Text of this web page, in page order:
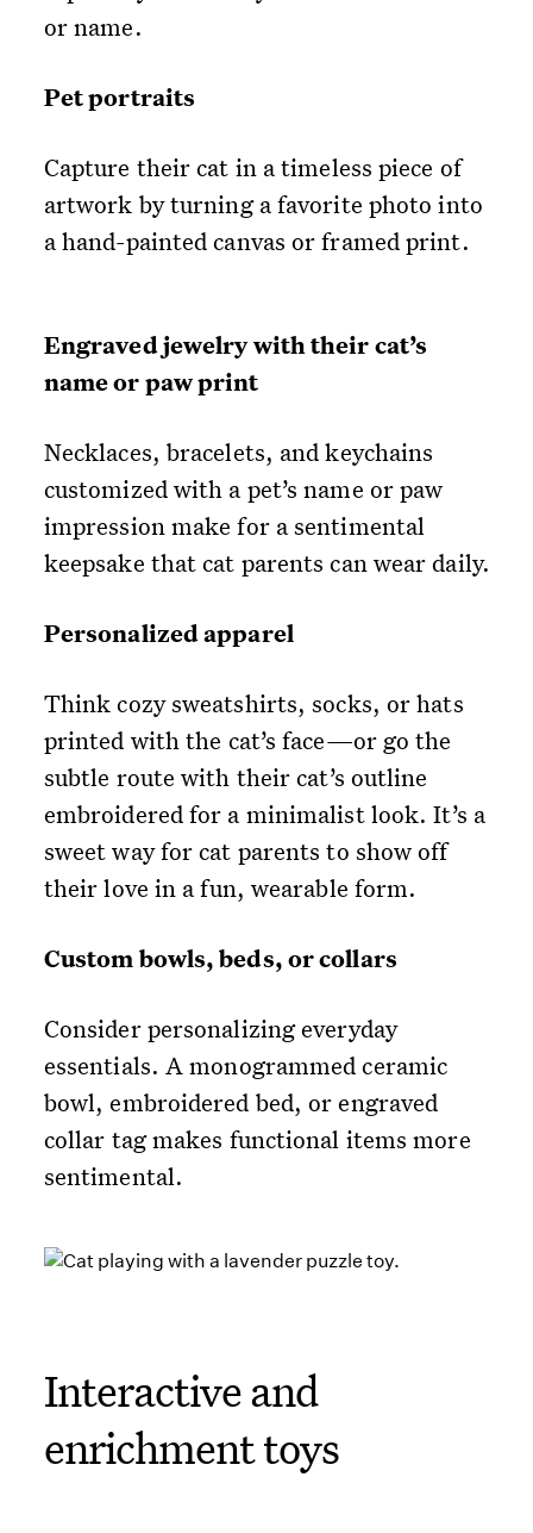
or name.
Pet portraits
Capture their cat in a timeless piece of
artwork by turning a favorite photo into
a hand-painted canvas or framed print.
Engraved jewelry with their cat’s
name or paw print
Necklaces, bracelets, and keychains
customized with a pet’s name or paw
impression make for a sentimental
keepsake that cat parents can wear daily.
Personalized apparel
Think cozy sweatshirts, socks, or hats
printed with the cat’s face—or go the
subtle route with their cat’s outline
embroidered for a minimalist look. It’s a
sweet way for cat parents to show off
their love in a fun, wearable form.
Custom bowls, beds, or collars
Consider personalizing everyday
essentials. A monogrammed ceramic
bowl, embroidered bed, or engraved
collar tag makes functional items more
sentimental.
Interactive and
enrichment toys